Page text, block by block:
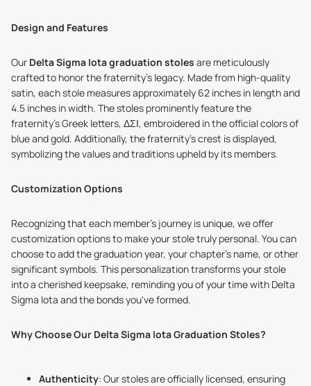
Design and Features
Our Delta Sigma Iota graduation stoles are meticulously
crafted to honor the fraternity's legacy. Made from high-quality
satin, each stole measures approximately 62 inches in length and
4.5 inches in width. The stoles prominently feature the
fraternity's Greek letters, ΔΣΙ, embroidered in the official colors of
blue and gold. Additionally, the fraternity's crest is displayed,
symbolizing the values and traditions upheld by its members.
Customization Options
Recognizing that each member's journey is unique, we offer
customization options to make your stole truly personal. You can
choose to add the graduation year, your chapter's name, or other
significant symbols. This personalization transforms your stole
into a cherished keepsake, reminding you of your time with Delta
Sigma Iota and the bonds you've formed.
Why Choose Our Delta Sigma Iota Graduation Stoles?
Authenticity: Our stoles are officially licensed, ensuring